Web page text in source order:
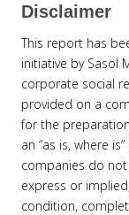
Disclaimer
This report has
initiative by Sasol
corporate social
provided on a
for the
an “as is, where
companies do
express or
condition,